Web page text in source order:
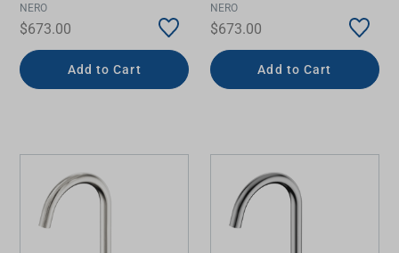
NERO
$673.00
Add to Cart
NERO
$673.00
Add to Cart